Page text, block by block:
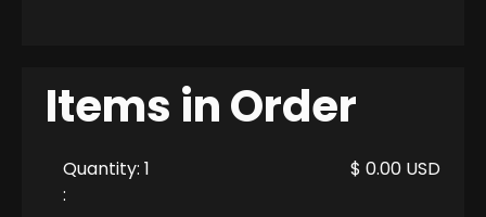
Items in Order
1
:
$ 0.00 USD